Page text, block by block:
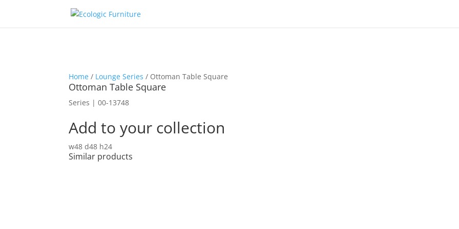
Home / Lounge Series / Ottoman Table Square
Ottoman Table Square
Series | 00-13748
Add to your collection
w48 d48 h24
Similar products